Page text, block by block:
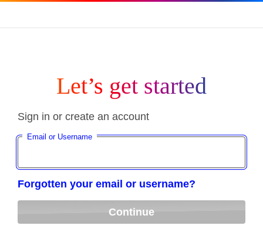
Let’s get started
Sign in or create an account
Email or Username
Forgotten your email or username?
Continue